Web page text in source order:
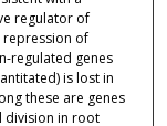
regulator of
repression of
regulated genes
is lost in
these are genes
division in root